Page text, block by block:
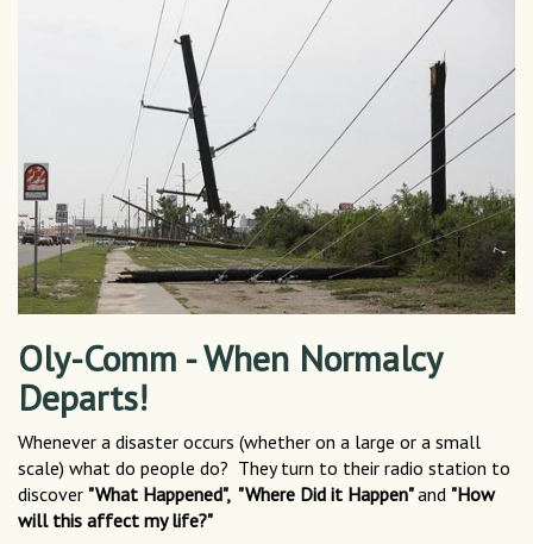
Oly-Comm - When Normalcy
Departs!
Whenever a disaster occurs (whether on a large or a small
scale) what do people do? They turn to their radio station to
discover "What Happened", "Where Did it Happen"and "How
will this affect my life?"